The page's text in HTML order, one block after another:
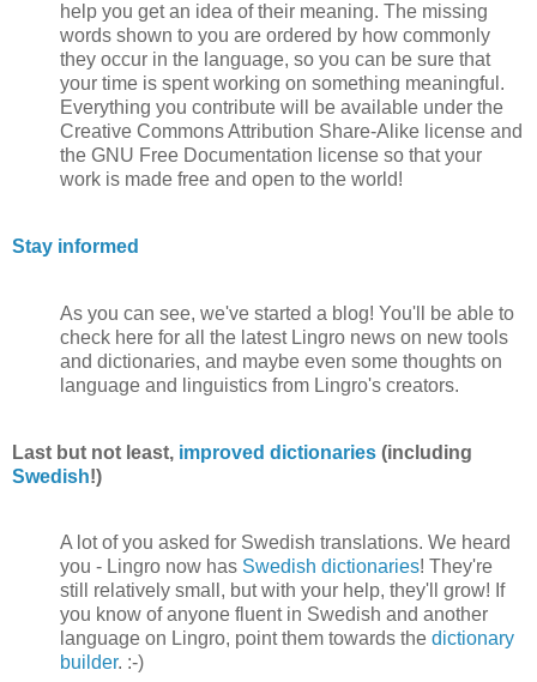
help you get an idea of their meaning. The missing
words shown to you are ordered by how commonly
they occur in the language, so you can be sure that
your time is spent working on something meaningful.
Everything you contribute will be available under the
Creative Commons Attribution Share-Alike license and
the GNU Free Documentation license so that your
work is made free and open to the world!
Stay informed
As you can see, we've started a blog! You'll be able to
check here for all the latest Lingro news on new tools
and dictionaries, and maybe even some thoughts on
language and linguistics from Lingro's creators.
Last but not least, improved dictionaries (including
Swedish!)
A lot of you asked for Swedish translations. We heard
you - Lingro now has Swedish dictionaries! They're
still relatively small, but with your help, they'll grow! If
you know of anyone fluent in Swedish and another
language on Lingro, point them towards the dictionary
builder. :-)